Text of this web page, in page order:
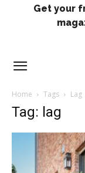
Get your
Home Tags Lag
Tag: lag